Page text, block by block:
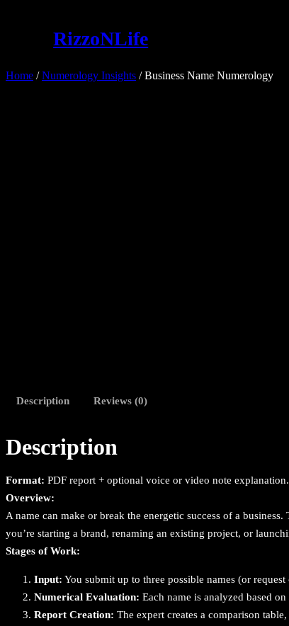
RizzoNLife
Home /Numerology Insights / Business Name Numerology
Description Reviews (0)
Description
Format: PDF report + optional voice or video note explanation.
Overview:
A name can make or break the energetic success of a business.
you’re starting a brand, renaming an existing project, or
Stages of Work:
Input: You submit up to three possible names (or
Numerical Evaluation: Each name is analyzed based
Report Creation: The expert creates a comparison